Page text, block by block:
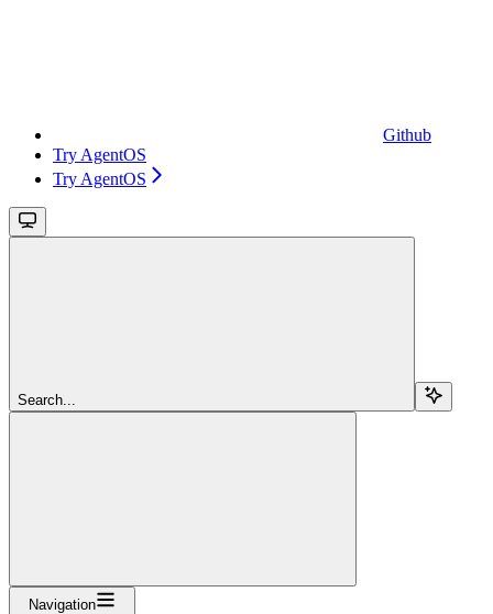
Github
Try AgentOS
Try AgentOS
Search...
Navigation